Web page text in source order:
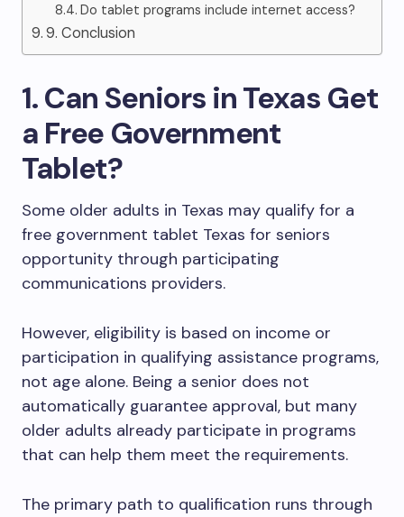
Do tablet programs include internet access?
9. Conclusion
1. Can Seniors in Texas Get
a Free Government
Tablet?
Some older adults in Texas may qualify for a
free government tablet Texas for seniors
opportunity through participating
communications providers.
However, eligibility is based on income or
participation in qualifying assistance programs,
not age alone. Being a senior does not
automatically guarantee approval, but many
older adults already participate in programs
that can help them meet the requirements.
The primary path to qualification runs through